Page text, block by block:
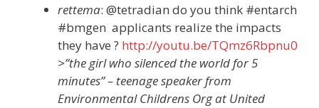
rettema: @tetradian do you think #entarch
#bmgen applicants realize the impacts
they have ? http://youtu.be/TQmz6Rbpnu0
>”the girl who silenced the world for 5
minutes” – teenage speaker from
Environmental Childrens Org at United